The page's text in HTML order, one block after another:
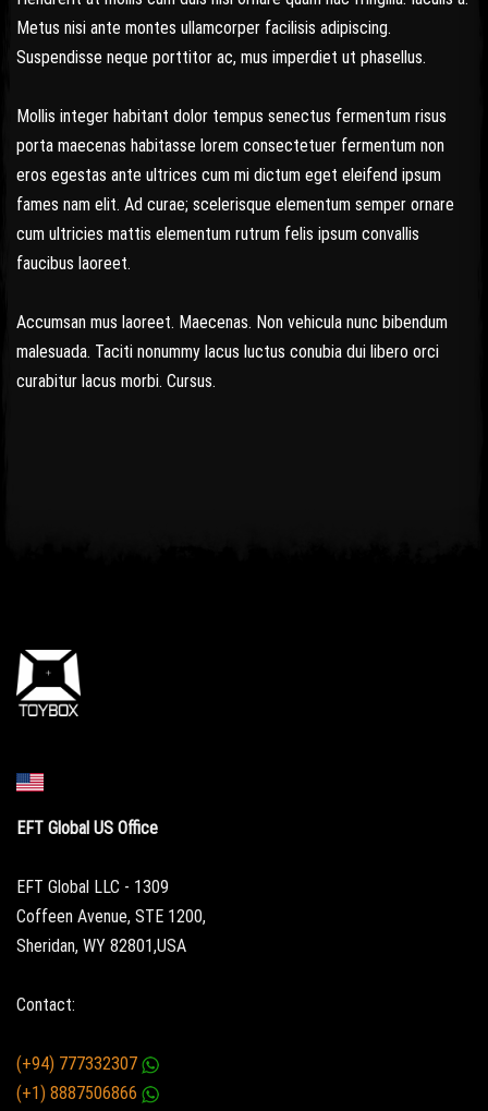
Metus nisi ante montes ullamcorper facilisis adipiscing.
Suspendisse neque porttitor ac, mus imperdiet ut phasellus.
Mollis integer habitant dolor tempus senectus fermentum risus
porta maecenas habitasse lorem consectetuer fermentum non
eros egestas ante ultrices cum mi dictum eget eleifend ipsum
fames nam elit. Ad curae; scelerisque elementum semper ornare
cum ultricies mattis elementum rutrum felis ipsum convallis
faucibus laoreet.
Accumsan mus laoreet. Maecenas. Non vehicula nunc bibendum
malesuada. Taciti nonummy lacus luctus conubia dui libero orci
curabitur lacus morbi. Cursus.
EFT Global US Office
EFT Global LLC - 1309
Coffeen Avenue, STE 1200,
Sheridan, WY 82801,USA
Contact:
(+94) 777332307
(+1) 8887506866